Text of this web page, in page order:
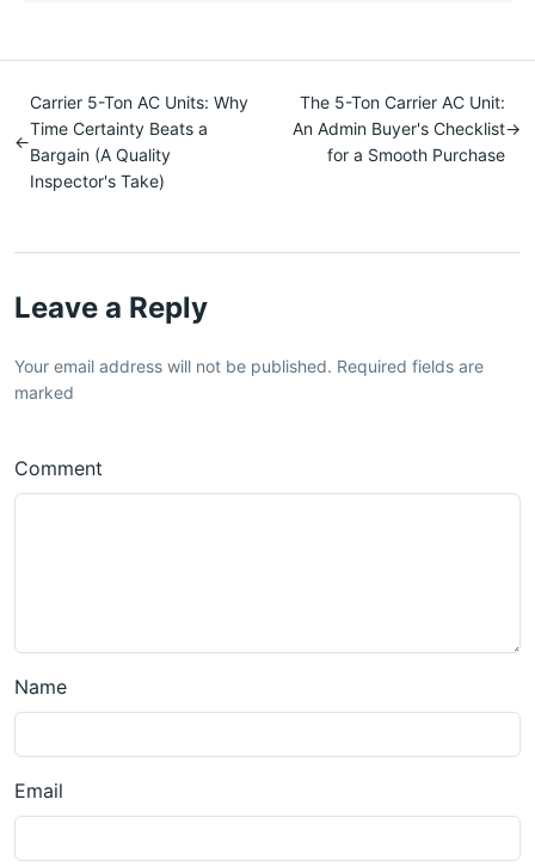
←
Carrier 5-Ton AC Units: Why
Time Certainty Beats a
Bargain (A Quality
Inspector's Take)
The 5-Ton Carrier AC Unit:
An Admin Buyer's Checklist
for a Smooth Purchase
→
Leave a Reply
Your email address will not be published. Required fields are
marked
Comment
Name
Email